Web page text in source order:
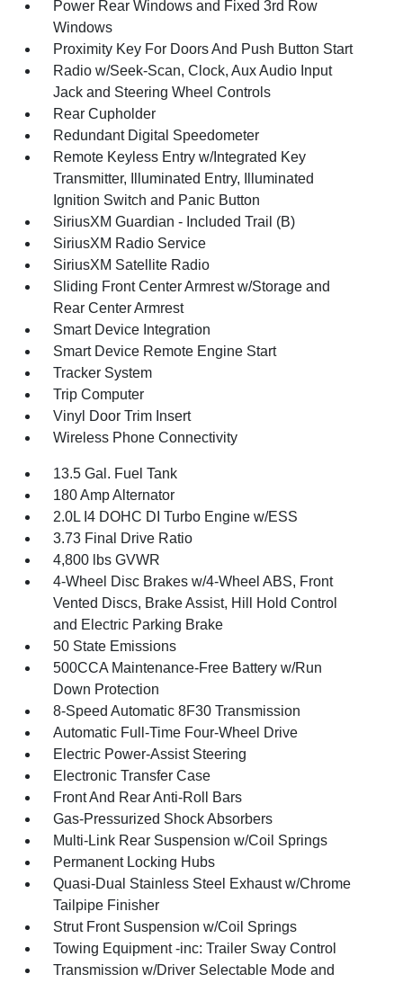
Power Rear Windows and Fixed 3rd Row
Windows
Proximity Key For Doors And Push Button Start
Radio w/Seek-Scan, Clock, Aux Audio Input
Jack and Steering Wheel Controls
Rear Cupholder
Redundant Digital Speedometer
Remote Keyless Entry w/Integrated Key
Transmitter, Illuminated Entry, Illuminated
Ignition Switch and Panic Button
SiriusXM Guardian - Included Trail (B)
SiriusXM Radio Service
SiriusXM Satellite Radio
Sliding Front Center Armrest w/Storage and
Rear Center Armrest
Smart Device Integration
Smart Device Remote Engine Start
Tracker System
Trip Computer
Vinyl Door Trim Insert
Wireless Phone Connectivity
13.5 Gal. Fuel Tank
180 Amp Alternator
2.0L I4 DOHC DI Turbo Engine w/ESS
3.73 Final Drive Ratio
4,800 lbs GVWR
4-Wheel Disc Brakes w/4-Wheel ABS, Front
Vented Discs, Brake Assist, Hill Hold Control
and Electric Parking Brake
50 State Emissions
500CCA Maintenance-Free Battery w/Run
Down Protection
8-Speed Automatic 8F30 Transmission
Automatic Full-Time Four-Wheel Drive
Electric Power-Assist Steering
Electronic Transfer Case
Front And Rear Anti-Roll Bars
Gas-Pressurized Shock Absorbers
Multi-Link Rear Suspension w/Coil Springs
Permanent Locking Hubs
Quasi-Dual Stainless Steel Exhaust w/Chrome
Tailpipe Finisher
Strut Front Suspension w/Coil Springs
Towing Equipment -inc: Trailer Sway Control
Transmission w/Driver Selectable Mode and